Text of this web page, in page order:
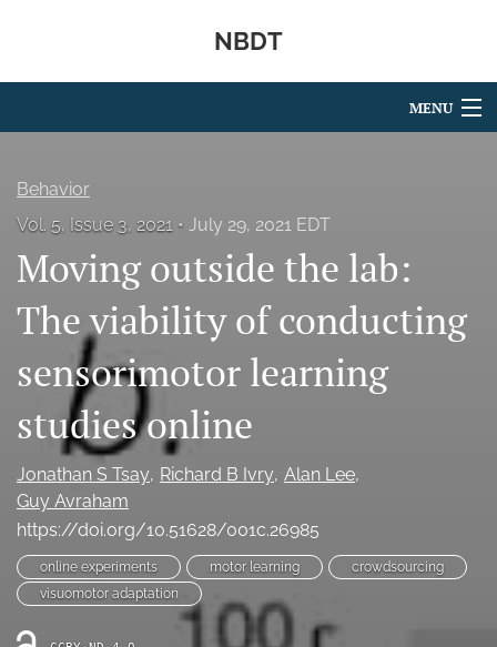
NBDT
MENU
Editorial Board
About
search
(formerly
Twitter)
(opens
in
a
new
tab)
RSS
feed
(opens
modal
with
a
Behavior
Vol. 5, Issue 3, 2021
July 29, 2021 EDT
Moving outside the lab:
The viability of conducting
sensorimotor learning
studies online
Jonathan S Tsay Richard B Ivry Alan Lee
Guy Avraham
https://doi.org/10.51628/001c.26985
online experiments motor learning
crowdsourcing
visuomotor adaptation